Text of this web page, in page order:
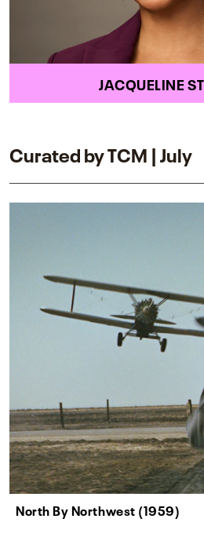
JACQUELINE
Curated by TCM | July
North By Northwest (1959)